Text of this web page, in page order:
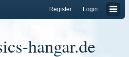
Login
Register
hangar.de